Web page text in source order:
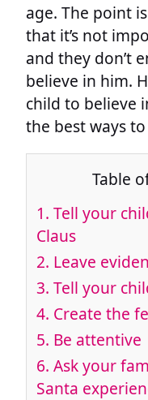
age. The point
that it’s not
and they don’t
believe in him.
child to believe
the best ways
Table
1. Tell your
Claus
2. Leave
3. Tell your
4. Create the
5. Be attentive
6. Ask your
Santa